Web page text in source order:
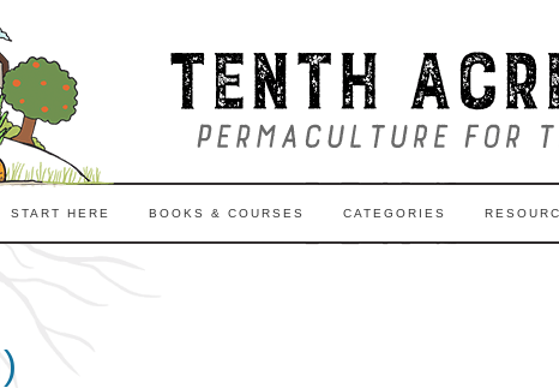
START HERE BOOKS & COURSES CATEGORIES